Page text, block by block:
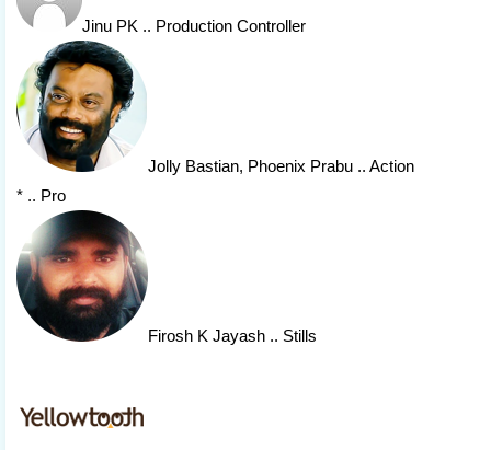
Jinu PK .. Production Controller
Jolly Bastian, Phoenix Prabu .. Action
* .. Pro
Firosh K Jayash .. Stills